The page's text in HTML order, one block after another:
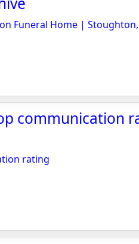
Funeral Home |
communication
rating